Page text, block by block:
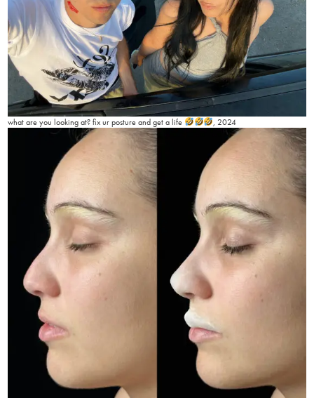
what are you looking at? fix ur posture and get a life , 2024